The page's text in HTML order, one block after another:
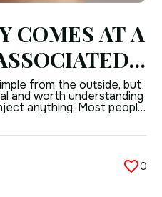
COMES AT A
from the outside, but
and worth understanding
anything. Most people
or anatomy are not
[…]
0